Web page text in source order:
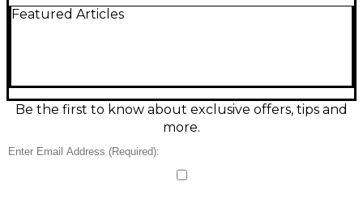
Production Controller in good condition, perfect for
with MASCHINE software plus VST/AU plug-ins for
seamless DAW integration. Ideal for producers who
want tactile workflow, fast pattern creation, and
Featured Articles
Be the first to know about exclusive offers, tips and
more.